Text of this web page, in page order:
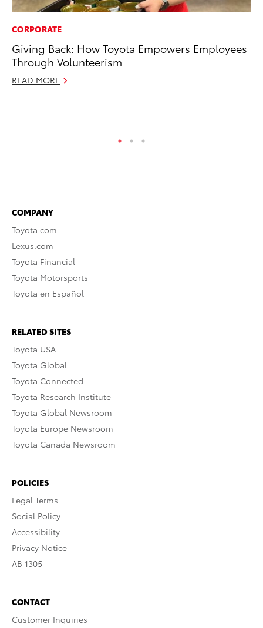
CORPORATE
Giving Back: How Toyota Empowers Employees
Through Volunteerism
READ MORE
COMPANY
Toyota.com
Lexus.com
Toyota Financial
Toyota Motorsports
Toyota en Español
RELATED SITES
Toyota USA
Toyota Global
Toyota Connected
Toyota Research Institute
Toyota Global Newsroom
Toyota Europe Newsroom
Toyota Canada Newsroom
POLICIES
Legal Terms
Social Policy
Accessibility
Privacy Notice
AB 1305
CONTACT
Customer Inquiries